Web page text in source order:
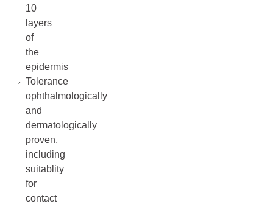
10
layers
of
the
epidermis
Tolerance
ophthalmologically
and
dermatologically
proven,
including
suitablity
for
contact